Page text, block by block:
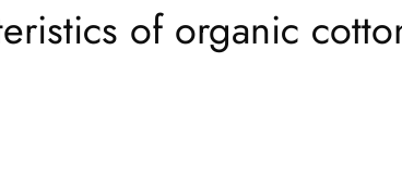
of organic